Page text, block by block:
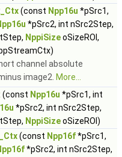
(const Npp16u *pSrc1,
*pSrc2, int nSrc2Step,
NppiSizeoSizeROI,
channel absolute
image2. More...
(const Npp16u *pSrc1, int
*pSrc2, int nSrc2Step,
NppiSizeoSizeROI)
(const Npp16f*pSrc1,
*pSrc2, int nSrc2Step,